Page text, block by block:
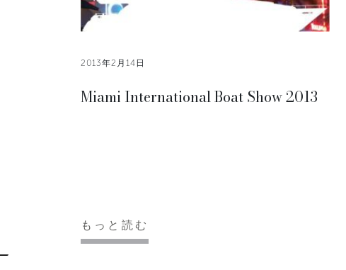
2013年2月14日
Miami International Boat Show 2013
もっと読む